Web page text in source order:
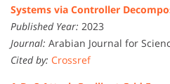
Systems via Controller
Published Year: 2023
Journal: Arabian Journal for
Cited by: Crossref